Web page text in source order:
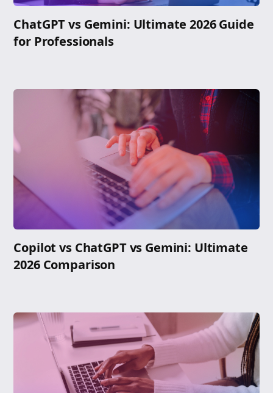
ChatGPT vs Gemini: Ultimate 2026 Guide
for Professionals
Copilot vs ChatGPT vs Gemini: Ultimate
2026 Comparison